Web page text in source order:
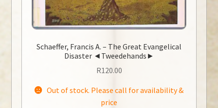
Schaeffer, Francis A. – The Great Evangelical
Disaster ◄Tweedehands►
R120.00
Out of stock. Please call for availability &
price